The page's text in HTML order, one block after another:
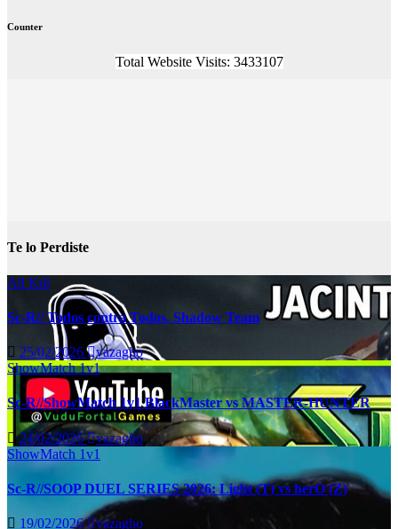
Counter
Total Website Visits: 3433107
Te lo Perdiste
All Kill
Sc-R// Todos contra Todos, Shadow Team
25/02/2026 vazagho
ShowMatch 1v1
Sc-R//ShowMatch 1v1 BlackMaster vs MASTER-HUNTER
24/02/2026 vazagho
ShowMatch 1v1
Sc-R//SOOP DUEL SERIES 2026: Light (T) vs herO (Z)
19/02/2026 vazagho